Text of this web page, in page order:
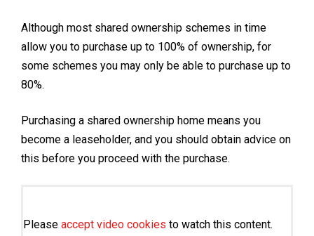
Although most shared ownership schemes in time
allow you to purchase up to 100% of ownership, for
some schemes you may only be able to purchase up to
80%.
Purchasing a shared ownership home means you
become a leaseholder, and you should obtain advice on
this before you proceed with the purchase.
Please accept video cookies to watch this content.